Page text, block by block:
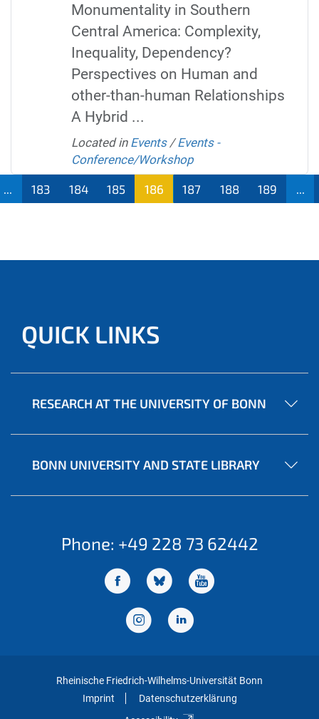
Monumentality in Southern
Central America: Complexity,
Inequality, Dependency?
Perspectives on Human and
other-than-human Relationships
A Hybrid ...
Located in Events /Events -
Conference/Workshop
183 184 185 186 187 188 189
QUICK LINKS
RESEARCH AT THE UNIVERSITY OF BONN
BONN UNIVERSITY AND STATE LIBRARY
Phone: +49 228 73 62442
Rheinische Friedrich-Wilhelms-Universität Bonn
Imprint
Datenschutzerklärung